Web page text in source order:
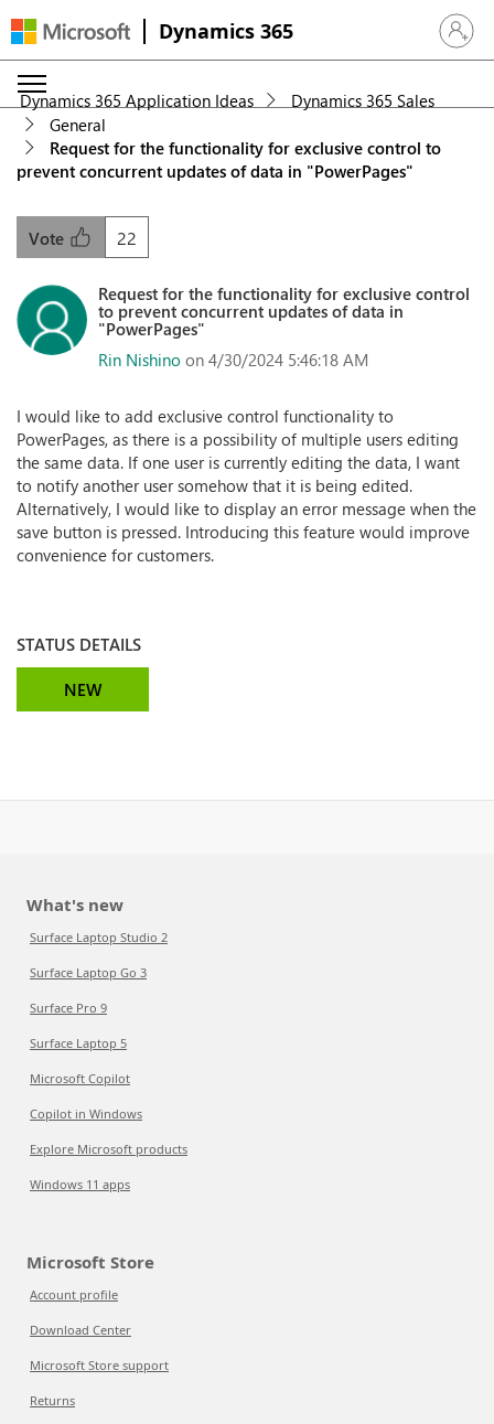
Dynamics 365 Sign in
Dynamics 365 Application Ideas
Dynamics 365 Sales
General
Request for the functionality for exclusive control to
prevent concurrent updates of data in "PowerPages"
22
Vote
Request for the functionality for exclusive control
to prevent concurrent updates of data in
"PowerPages"
Rin Nishino on 4/30/2024 5:46:18 AM
I would like to add exclusive control functionality to
PowerPages, as there is a possibility of multiple users editing
the same data. If one user is currently editing the data, I want
to notify another user somehow that it is being edited.
Alternatively, I would like to display an error message when the
save button is pressed. Introducing this feature would improve
convenience for customers.
STATUS DETAILS
NEW
What's new
Surface Laptop Studio 2
Surface Laptop Go 3
Surface Pro 9
Surface Laptop 5
Microsoft Copilot
Copilot in Windows
Explore Microsoft products
Windows 11 apps
Microsoft Store
Account profile
Download Center
Microsoft Store support
Returns